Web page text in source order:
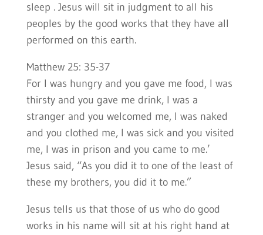
sleep . Jesus will sit in judgment to all his
peoples by the good works that they have all
performed on this earth.
Matthew 25: 35-37
For I was hungry and you gave me food, I was
thirsty and you gave me drink, I was a
stranger and you welcomed me, I was naked
and you clothed me, I was sick and you visited
me, I was in prison and you came to me.’
Jesus said, “As you did it to one of the least of
these my brothers, you did it to me.”
Jesus tells us that those of us who do good
works in his name will sit at his right hand at